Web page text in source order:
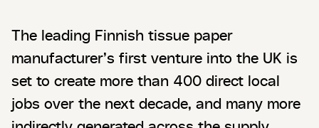
The leading Finnish tissue paper
manufacturer’s first venture into the UK is
set to create more than 400 direct local
jobs over the next decade, and many more